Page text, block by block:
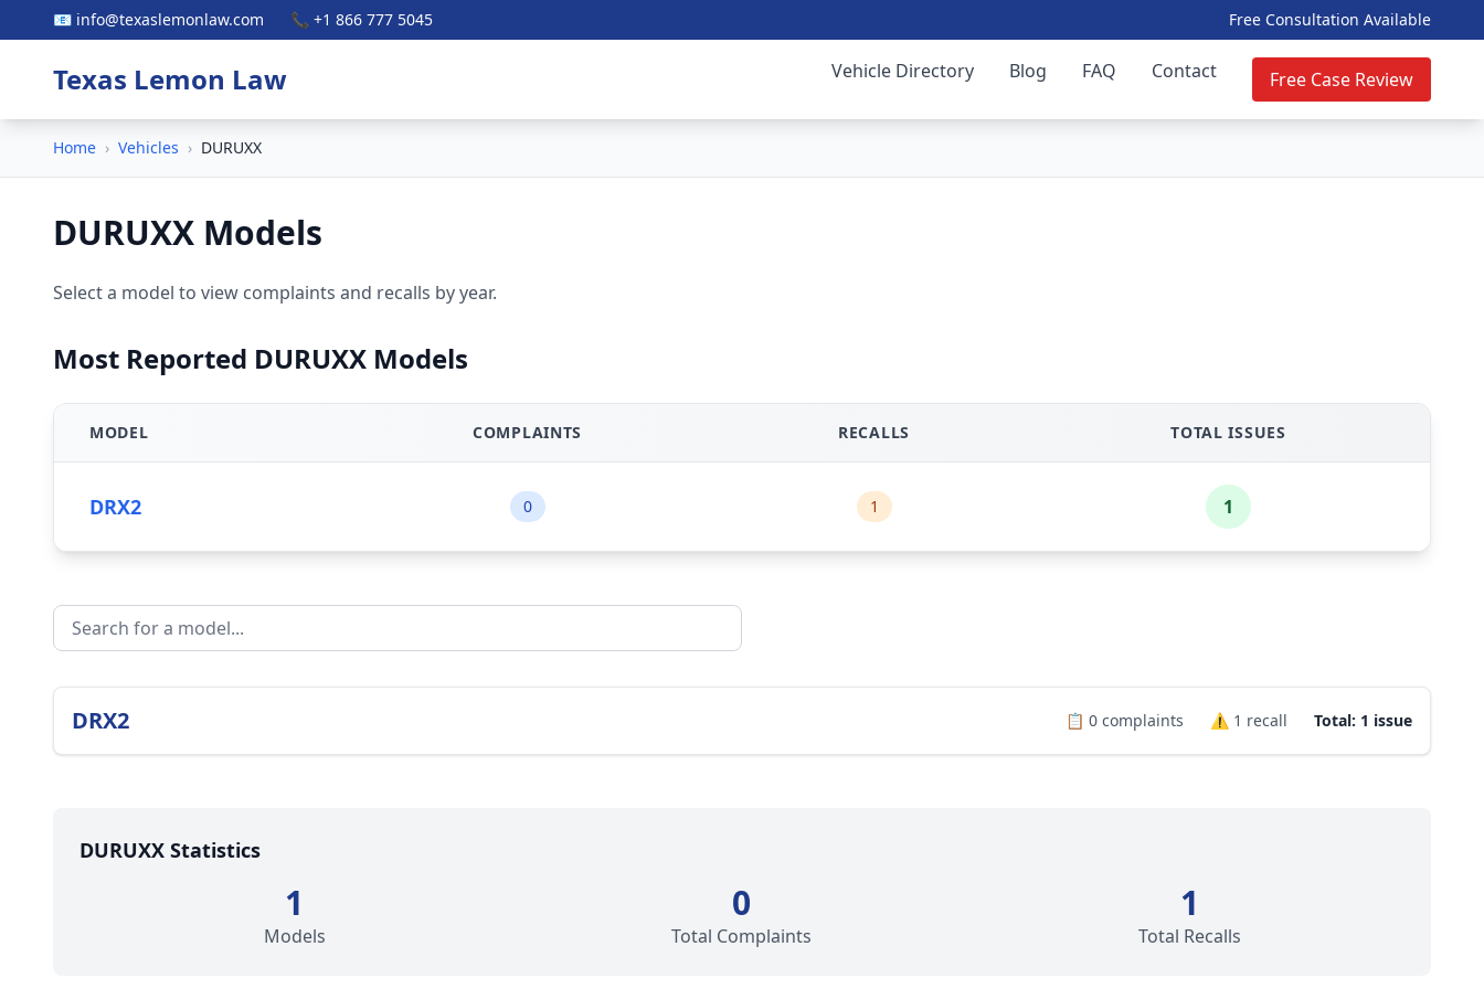
📧 info@texaslemonlaw.com 📞 +1 866 777 5045 Free Consultation Available
Texas Lemon Law Vehicle Directory Blog FAQ Contact Free Case Review
Home › Vehicles › DURUXX
DURUXX Models
Select a model to view complaints and recalls by year.
Most Reported DURUXX Models
MODEL COMPLAINTS RECALLS TOTAL ISSUES
DRX2 0 1 1
DRX2 📋 0 complaints ⚠️ 1 recall Total: 1 issue
DURUXX Statistics
1
Models
0
Total Complaints
1
Total Recalls